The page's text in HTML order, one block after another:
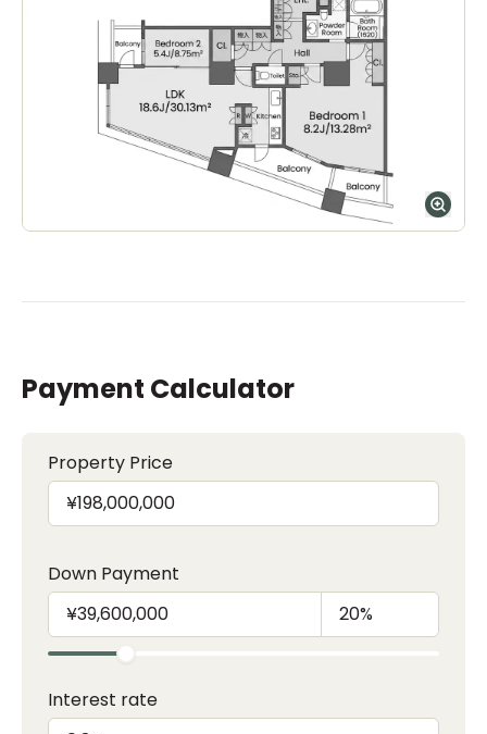
Payment Calculator
Property Price
Down Payment
Interest rate